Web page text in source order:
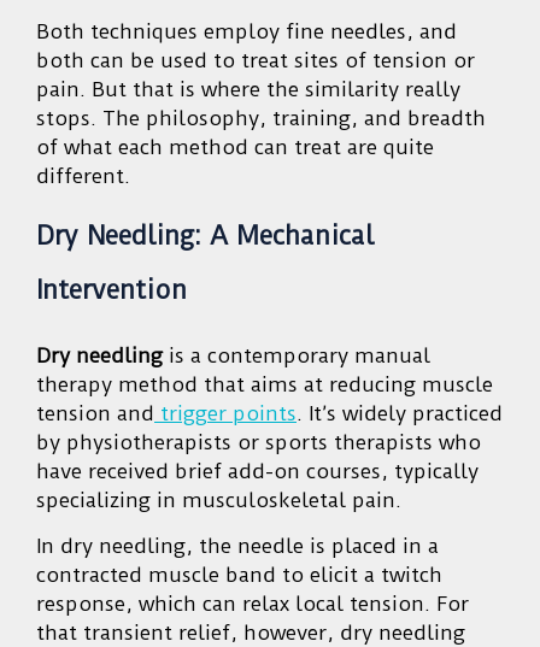
Both techniques employ fine needles, and
both can be used to treat sites of tension or
pain. But that is where the similarity really
stops. The philosophy, training, and breadth
of what each method can treat are quite
different.
Dry Needling: A Mechanical
Intervention
Dry needlingis a contemporary manual
therapy method that aims at reducing muscle
tension and trigger points. It’s widely practiced
by physiotherapists or sports therapists who
have received brief add-on courses, typically
specializing in musculoskeletal pain.
In dry needling, the needle is placed in a
contracted muscle band to elicit a twitch
response, which can relax local tension. For
that transient relief, however, dry needling